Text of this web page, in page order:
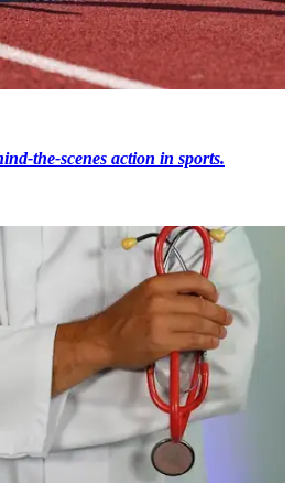
the-scenes action in sports.